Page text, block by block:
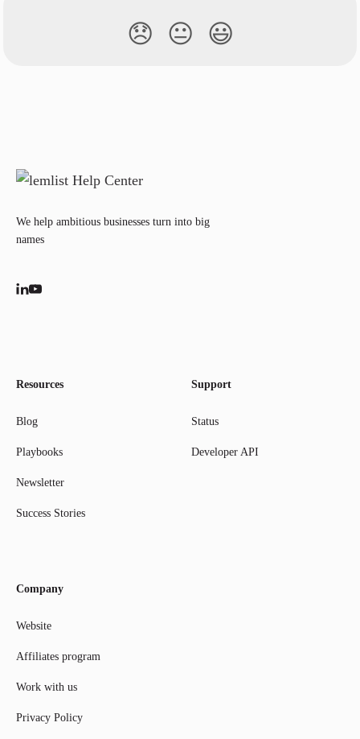
😞 😐 😃
We help ambitious businesses turn into big
names
Resources
Blog
Playbooks
Newsletter
Success Stories
Support
Status
Developer API
Company
Website
Affiliates program
Work with us
Privacy Policy